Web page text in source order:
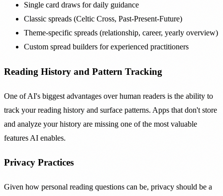
Single card draws for daily guidance
Classic spreads (Celtic Cross, Past-Present-Future)
Theme-specific spreads (relationship, career, yearly overview)
Custom spread builders for experienced practitioners
Reading History and Pattern Tracking
One of AI's biggest advantages over human readers is the ability to
track your reading history and surface patterns. Apps that don't store
and analyze your history are missing one of the most valuable
features AI enables.
Privacy Practices
Given how personal reading questions can be, privacy should be a